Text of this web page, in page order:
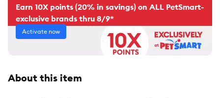
Earn 10X points (20% in savings) on ALL PetSmart-
exclusive brands thru 8/9*
Activate now
About this item